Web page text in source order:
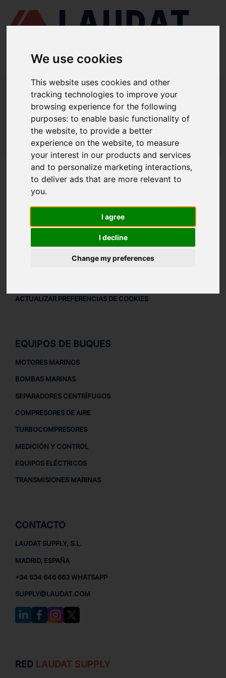
We use cookies
This website uses cookies and other
tracking technologies to improve your
browsing experience for the following
purposes:to enable basic functionality of
the website,to provide a better
experience on the website,to measure
your interest in our products and services
and to personalize marketing interactions,
to deliver ads that are more relevant to
you.
I agree
I decline
Change my preferences
LAUDAT SUPPLY/BOMBAS MARINAS/ DESMI - SL 80-215
LAUDAT SUPPLY - DESMI SL 80-215
REPUESTOS
LAUDAT SUPPLY /BOMBAS MARINAS/ DESMI - SL 80-215
ACERCA DE
QUIÉNES SOMOS
AVISO LEGAL
AVISO LEGAL
POLÍTICA DE PRIVACIDAD
ACTUALIZAR PREFERENCIAS DE COOKIES
EQUIPOS DE BUQUES
MOTORES MARINOS
BOMBAS MARINAS
SEPARADORES CENTRÍFUGOS
COMPRESORES DE AIRE
TURBOCOMPRESORES
MEDICIÓN Y CONTROL
EQUIPOS ELÉCTRICOS
TRANSMISIONES MARINAS
CONTACTO
LAUDAT SUPPLY, S.L.
MADRID, ESPAÑA
+34 634 646 663 WHATSAPP
SUPPLY@LAUDAT.COM
RED LAUDAT SUPPLY